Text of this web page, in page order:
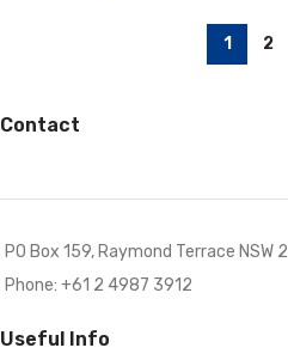
1 2
Contact
PO Box 159, Raymond Terrace NSW
Phone: +61 2 4987 3912
Useful Info